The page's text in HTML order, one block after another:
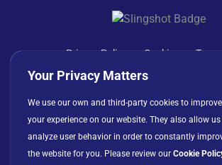
Privacy Policy Cookies
Terms
License Agreement
Your Privacy Matters
We use our own and third-party cookies to improve
your experience on our website. They also allow
analyze user behavior in order to constantly
the website for you. Please review our Cookie